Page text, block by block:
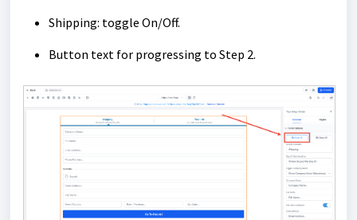
Shipping: toggle On/Off.
Button text for progressing to Step 2.